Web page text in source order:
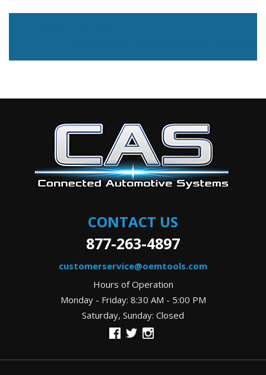
CONTACT US
877-263-4897
customerservice@oemtools.com
Hours of Operation
Monday - Friday: 8:30 AM - 5:00 PM
Saturday, Sunday: Closed